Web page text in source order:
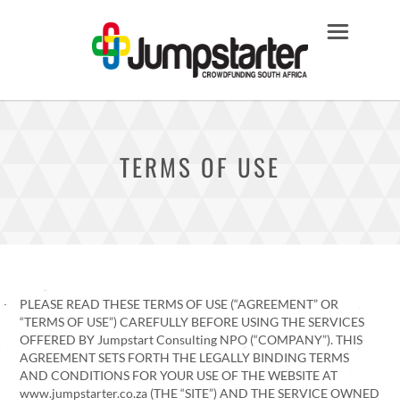
TERMS OF USE
PLEASE READ THESE TERMS OF USE (“AGREEMENT” OR
“TERMS OF USE”) CAREFULLY BEFORE USING THE SERVICES
OFFERED BY Jumpstart Consulting NPO (“COMPANY”). THIS
AGREEMENT SETS FORTH THE LEGALLY BINDING TERMS
AND CONDITIONS FOR YOUR USE OF THE WEBSITE AT
www.jumpstarter.co.za (THE “SITE”) AND THE SERVICE OWNED